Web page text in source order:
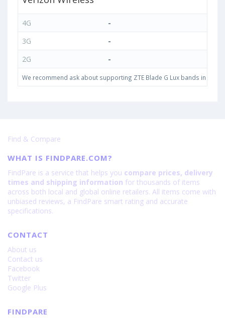
4G
-
3G
-
2G
-
We recommend ask about supporting ZTE Blade G Lux bands in
Find & Compare
WHAT IS FINDPARE.COM?
FindPare is a service that helps you compare prices, delivery
times and shipping information for thousands of items
across both local and global online retailers. All items come with
unbiased reviews, a FindPare smart rating and accurate
specifications.
CONTACT
About us
Contact us
Facebook
Twitter
Google Plus
FINDPARE